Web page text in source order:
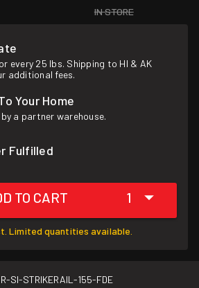
IN STORE
every 25 lbs. Shipping to HI & AK
additional fees.
Your Home
a partner warehouse.
Fulfilled
TO CART 1
Limited quantities available.
SI-STRIKERAIL-155-FDE